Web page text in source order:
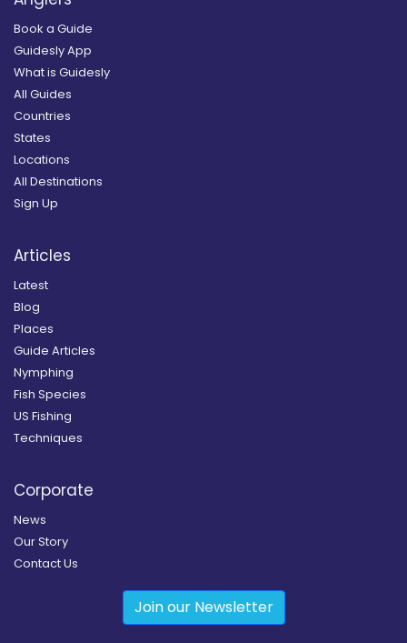
Book a Guide
Guidesly App
What is Guidesly
All Guides
Countries
States
Locations
All Destinations
Sign Up
Articles
Latest
Blog
Places
Guide Articles
Nymphing
Fish Species
US Fishing
Techniques
Corporate
News
Our Story
Contact Us
Join our Newsletter